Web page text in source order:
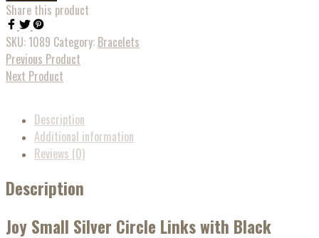
Share this product
SKU: 1089 Category: Bracelets
Previous Product
Next Product
Description
Additional information
Reviews (0)
Description
Joy Small Silver Circle Links with Black